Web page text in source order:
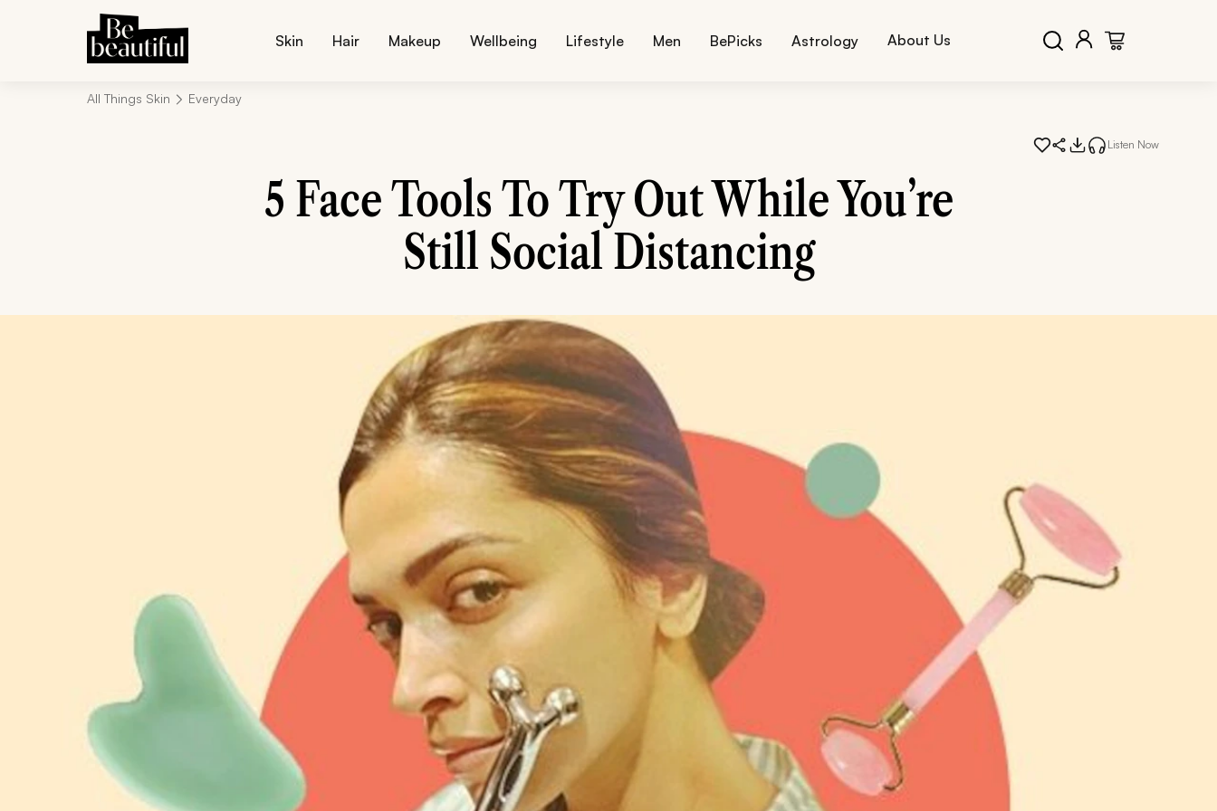
Skin Hair Makeup Wellbeing Lifestyle Men BePicks Astrology About Us
All Things Skin Everyday
Listen Now
5 Face Tools To Try Out While You’re
Still Social Distancing